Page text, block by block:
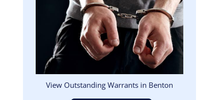
View Outstanding Warrants in Benton